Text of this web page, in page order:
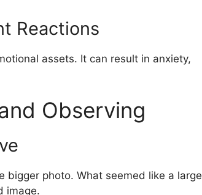
Reactions
assets. It can result in anxiety,
Observing
bigger photo. What seemed like a large
image.